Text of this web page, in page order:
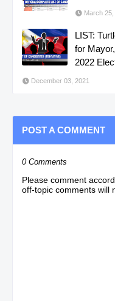
March
LIST:
for
2022
December 03, 2021
POST A COMMENT
0 Comments
Please comment
off-topic comments will